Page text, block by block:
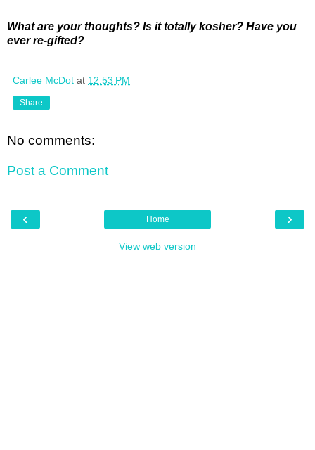
What are your thoughts? Is it totally kosher? Have you
ever re-gifted?
Carlee McDot at 12:53 PM
Share
No comments:
Post a Comment
‹ ›
Home
View web version